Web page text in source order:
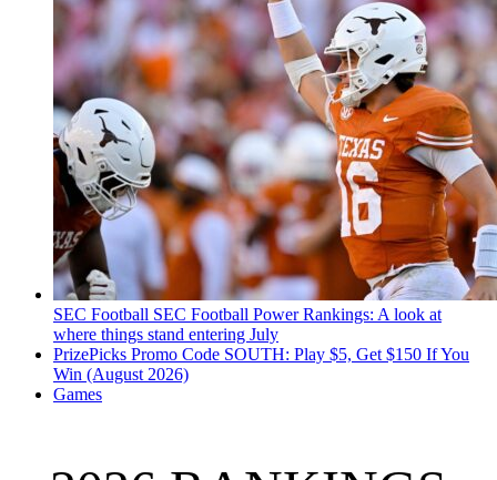
SEC Football SEC Football Power Rankings: A look at
where things stand entering July
PrizePicks Promo Code SOUTH: Play $5, Get $150 If You
Win (August 2026)
Games